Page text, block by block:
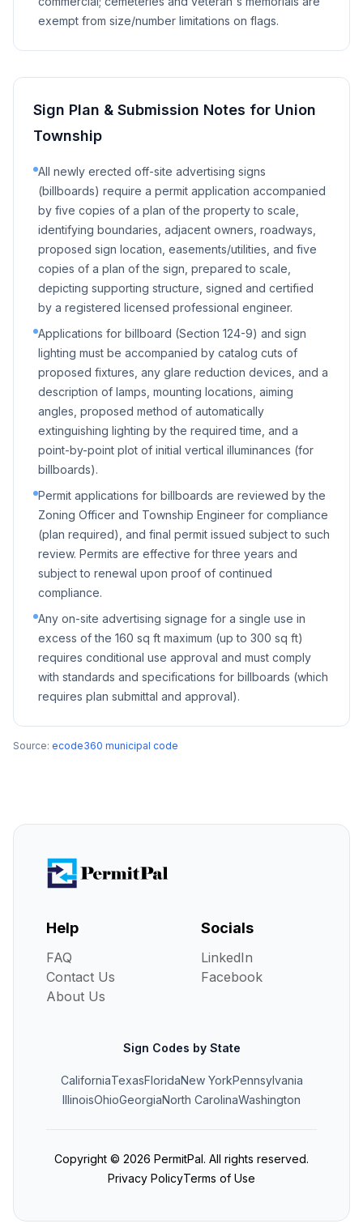
exempt from size/number limitations on flags.
Sign Plan & Submission Notes for Union
Township
All newly erected off-site advertising signs
(billboards) require a permit application accompanied
by five copies of a plan of the property to scale,
identifying boundaries, adjacent owners, roadways,
proposed sign location, easements/utilities, and five
copies of a plan of the sign, prepared to scale,
depicting supporting structure, signed and certified
by a registered licensed professional engineer.
Applications for billboard (Section 124-9) and sign
lighting must be accompanied by catalog cuts of
proposed fixtures, any glare reduction devices, and a
description of lamps, mounting locations, aiming
angles, proposed method of automatically
extinguishing lighting by the required time, and a
point-by-point plot of initial vertical illuminances (for
billboards).
Permit applications for billboards are reviewed by the
Zoning Officer and Township Engineer for compliance
(plan required), and final permit issued subject to such
review. Permits are effective for three years and
subject to renewal upon proof of continued
compliance.
Any on-site advertising signage for a single use in
excess of the 160 sq ft maximum (up to 300 sq ft)
requires conditional use approval and must comply
with standards and specifications for billboards (which
requires plan submittal and approval).
Source: ecode360 municipal code
Help
FAQ
Contact Us
About Us
Socials
LinkedIn
Facebook
Sign Codes by State
CaliforniaTexasFloridaNew YorkPennsylvania
IllinoisOhioGeorgiaNorth CarolinaWashington
Copyright © 2026 PermitPal. All rights reserved.
Privacy PolicyTerms of Use